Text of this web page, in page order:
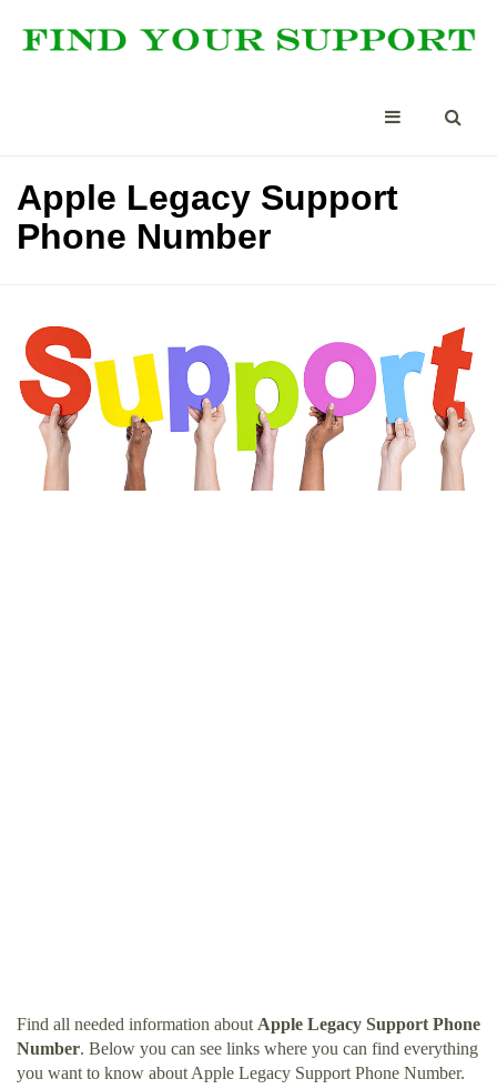
Apple Legacy Support
Phone Number
Find all needed information about Apple Legacy Support Phone
Number. Below you can see links where you can find everything
you want to know about Apple Legacy Support Phone Number.